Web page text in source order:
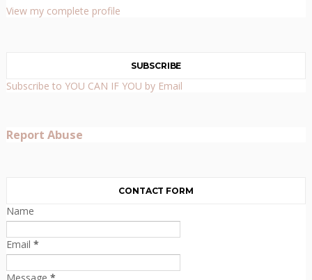
View my complete profile
SUBSCRIBE
Subscribe to YOU CAN IF YOU by Email
Report Abuse
CONTACT FORM
Name
Email *